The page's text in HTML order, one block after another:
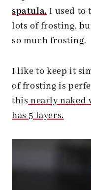
spatula.I used to
lots of frosting,
so much frosting.
I like to keep it
of frosting is
thisnearly naked
has 5 layers.